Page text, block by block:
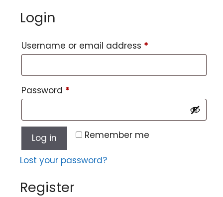
Login
Username or email address *
Password *
Remember me
Log in
Lost your password?
Register